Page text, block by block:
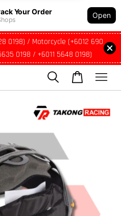
Your Order Open
0198) / Motorcycle (+6012 690
0198 / +6011 5648 0198)